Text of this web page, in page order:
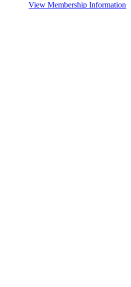
View Membership Information